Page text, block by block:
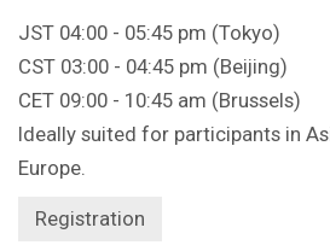
JST 04:00 - 05:45 pm (Tokyo)
CST 03:00 - 04:45 pm (Beijing)
CET 09:00 - 10:45 am (Brussels)
Ideally suited for participants in
Europe.
Registration